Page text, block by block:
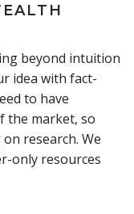
beyond intuition
idea with fact-
to have
the market, so
research. We
only resources